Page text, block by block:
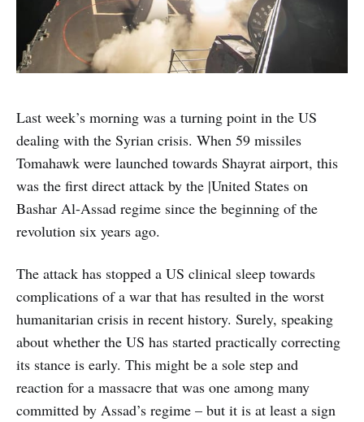
Last week’s morning was a turning point in the US
dealing with the Syrian crisis. When 59 missiles
Tomahawk were launched towards Shayrat airport, this
was the first direct attack by the |United States on
Bashar Al-Assad regime since the beginning of the
revolution six years ago.
The attack has stopped a US clinical sleep towards
complications of a war that has resulted in the worst
humanitarian crisis in recent history. Surely, speaking
about whether the US has started practically correcting
its stance is early. This might be a sole step and
reaction for a massacre that was one among many
committed by Assad’s regime – but it is at least a sign